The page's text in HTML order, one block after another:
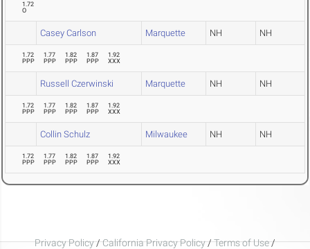
1.72
O
Casey Carlson Marquette NH NH
1.72
PPP
1.77
PPP
1.82
PPP
1.87
PPP
1.92
XXX
Russell Czerwinski Marquette NH NH
1.72
PPP
1.77
PPP
1.82
PPP
1.87
PPP
1.92
XXX
Collin Schulz Milwaukee NH NH
1.72
PPP
1.77
PPP
1.82
PPP
1.87
PPP
1.92
XXX
Privacy Policy/California Privacy Policy/Terms of Use/